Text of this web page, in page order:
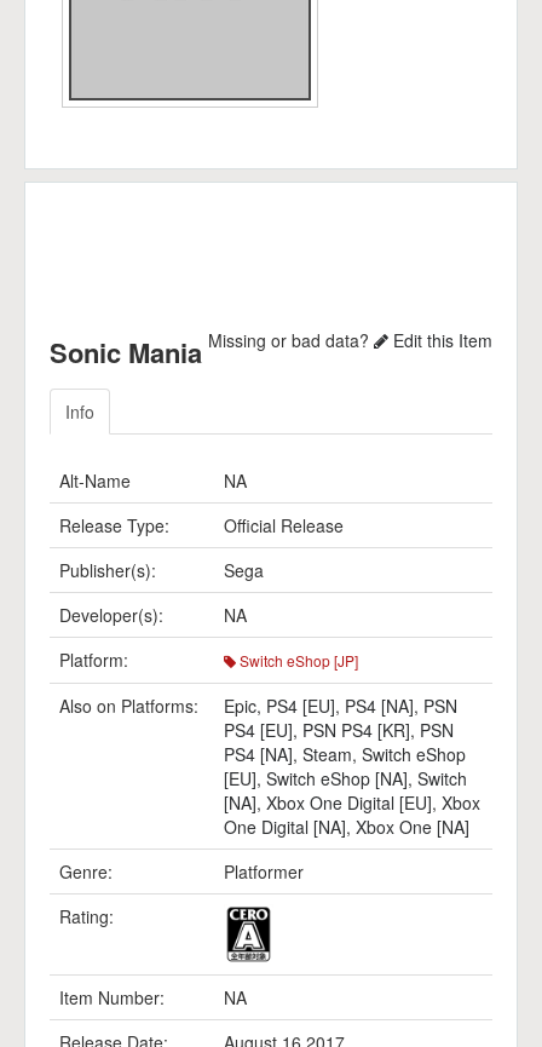
Sonic Mania Missing or bad data? Edit this Item
Info
Alt-Name
NA
Release Type:
Official Release
Publisher(s):
Sega
Developer(s):
NA
Platform:
Switch eShop [JP]
Also on Platforms: Epic, PS4 [EU], PS4 [NA], PSN
PS4 [EU], PSN PS4 [KR], PSN
PS4 [NA], Steam, Switch eShop
[EU], Switch eShop [NA], Switch
[NA], Xbox One Digital [EU], Xbox
One Digital [NA], Xbox One [NA]
Genre:
Platformer
Rating:
Item Number:
NA
Release Date:
August 16 2017